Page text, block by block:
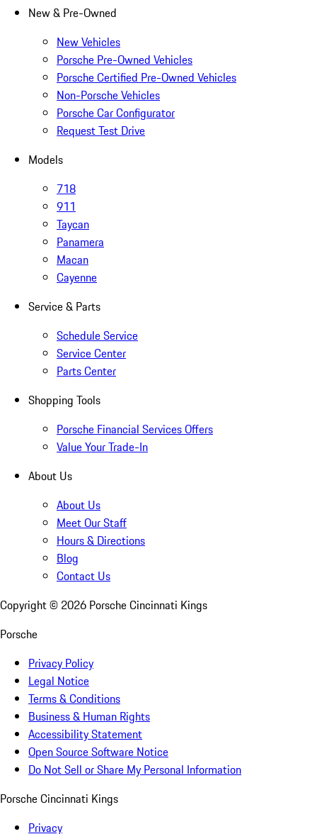
New & Pre-Owned
New Vehicles
Porsche Pre-Owned Vehicles
Porsche Certified Pre-Owned Vehicles
Non-Porsche Vehicles
Porsche Car Configurator
Request Test Drive
Models
718
911
Taycan
Panamera
Macan
Cayenne
Service & Parts
Schedule Service
Service Center
Parts Center
Shopping Tools
Porsche Financial Services Offers
Value Your Trade-In
About Us
About Us
Meet Our Staff
Hours & Directions
Blog
Contact Us
Copyright © 2026 Porsche Cincinnati Kings
Porsche
Privacy Policy
Legal Notice
Terms & Conditions
Business & Human Rights
Accessibility Statement
Open Source Software Notice
Do Not Sell or Share My Personal Information
Porsche Cincinnati Kings
Privacy